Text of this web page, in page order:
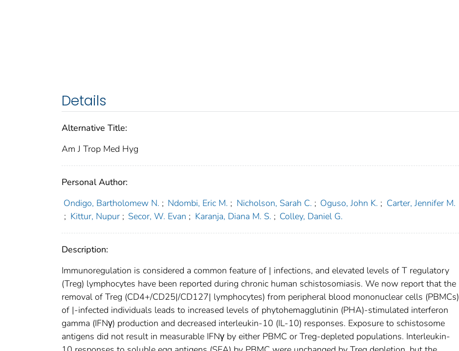
Details
Alternative Title:
Am J Trop Med Hyg
Personal Author:
Ondigo, Bartholomew N. ; Ndombi, Eric M. ; Nicholson, Sarah C. ; Oguso, John K. ; Carter, Jennifer M.
; Kittur, Nupur ; Secor, W. Evan ; Karanja, Diana M. S. ; Colley, Daniel G.
Description:
Immunoregulation is considered a common feature of | infections, and elevated levels of T regulatory
(Treg) lymphocytes have been reported during chronic human schistosomiasis. We now report that the
removal of Treg (CD4+/CD25|/CD127| lymphocytes) from peripheral blood mononuclear cells (PBMCs)
of |-infected individuals leads to increased levels of phytohemagglutinin (PHA)-stimulated interferon
gamma (IFNγ) production and decreased interleukin-10 (IL-10) responses. Exposure to schistosome
antigens did not result in measurable IFNγ by either PBMC or Treg-depleted populations. Interleukin-